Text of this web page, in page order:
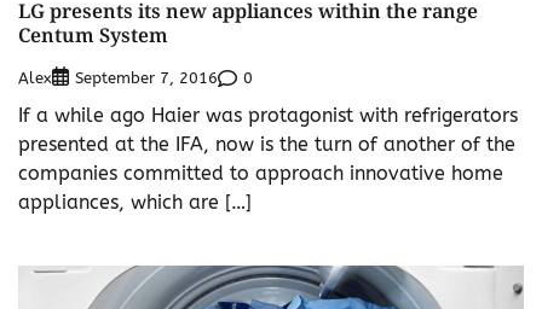
LG presents its new appliances within the range
Centum System
Alex September 7, 2016 0
If a while ago Haier was protagonist with refrigerators
presented at the IFA, now is the turn of another of the
companies committed to approach innovative home
appliances, which are […]